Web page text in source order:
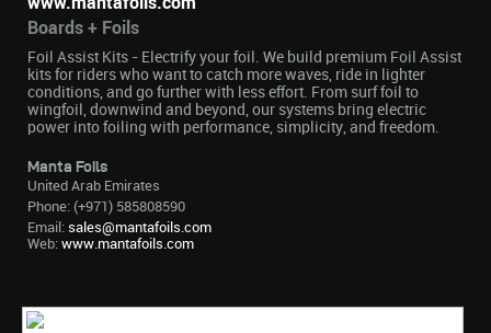
Boards + Foils
Foil Assist Kits - Electrify your foil. We build premium Foil Assist
kits for riders who want to catch more waves, ride in lighter
conditions, and go further with less effort. From surf foil to
wingfoil, downwind and beyond, our systems bring electric
power into foiling with performance, simplicity, and freedom.
Manta Foils
United Arab Emirates
Phone: (+971) 585808590
Email: sales@mantafoils.com
Web: www.mantafoils.com